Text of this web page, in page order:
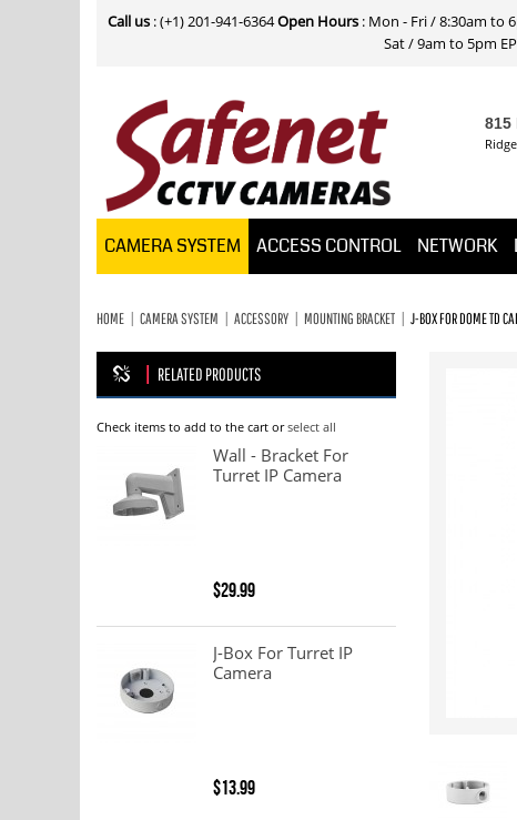
Call us : (+1) 201-941-6364Open Hours : Mon - Fri / 8:30am to
Sat / 9am to 5pm
815
CAMERA SYSTEM ACCESS CONTROL NETWORK
HOME CAMERA SYSTEM ACCESSORY MOUNTING BRACKET J-BOX FOR DOME TD
RELATED PRODUCTS
Check items to add to the cart orselect all
Wall - Bracket For
Turret IP Camera
$29.99
J-Box For Turret IP
Camera
$13.99